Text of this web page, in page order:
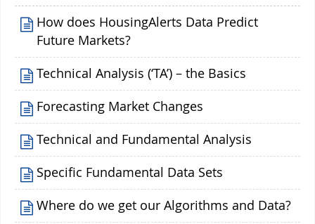
How does HousingAlerts Data Predict
Future Markets?
Technical Analysis (‘TA’) – the Basics
Forecasting Market Changes
Technical and Fundamental Analysis
Specific Fundamental Data Sets
Where do we get our Algorithms and Data?